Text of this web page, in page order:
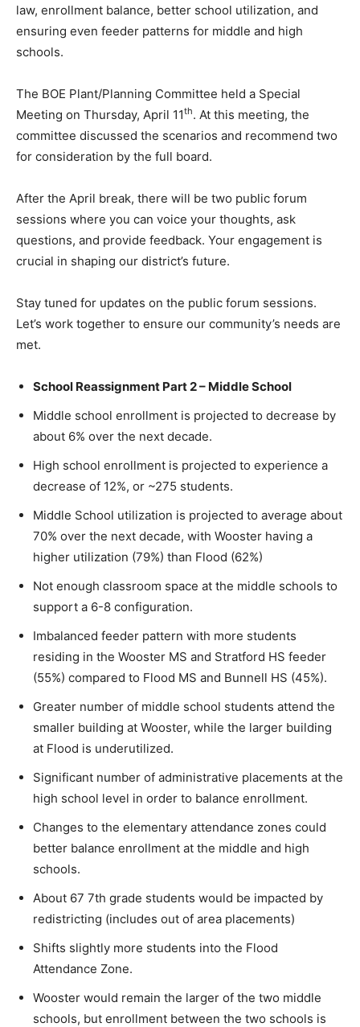
law, enrollment balance, better school utilization, and
ensuring even feeder patterns for middle and high
schools.
The BOE Plant/Planning Committee held a Special
Meeting on Thursday, April 11th. At this meeting, the
committee discussed the scenarios and recommend two
for consideration by the full board.
After the April break, there will be two public forum
sessions where you can voice your thoughts, ask
questions, and provide feedback. Your engagement is
crucial in shaping our district’s future.
Stay tuned for updates on the public forum sessions.
Let’s work together to ensure our community’s needs are
met.
School Reassignment Part 2 – Middle School
Middle school enrollment is projected to decrease by
about 6% over the next decade.
High school enrollment is projected to experience a
decrease of 12%, or ~275 students.
Middle School utilization is projected to average about
70% over the next decade, with Wooster having a
higher utilization (79%) than Flood (62%)
Not enough classroom space at the middle schools to
support a 6-8 configuration.
Imbalanced feeder pattern with more students
residing in the Wooster MS and Stratford HS feeder
(55%) compared to Flood MS and Bunnell HS (45%).
Greater number of middle school students attend the
smaller building at Wooster, while the larger building
at Flood is underutilized.
Significant number of administrative placements at the
high school level in order to balance enrollment.
Changes to the elementary attendance zones could
better balance enrollment at the middle and high
schools.
About 67 7th grade students would be impacted by
redistricting (includes out of area placements)
Shifts slightly more students into the Flood
Attendance Zone.
Wooster would remain the larger of the two middle
schools, but enrollment between the two schools is